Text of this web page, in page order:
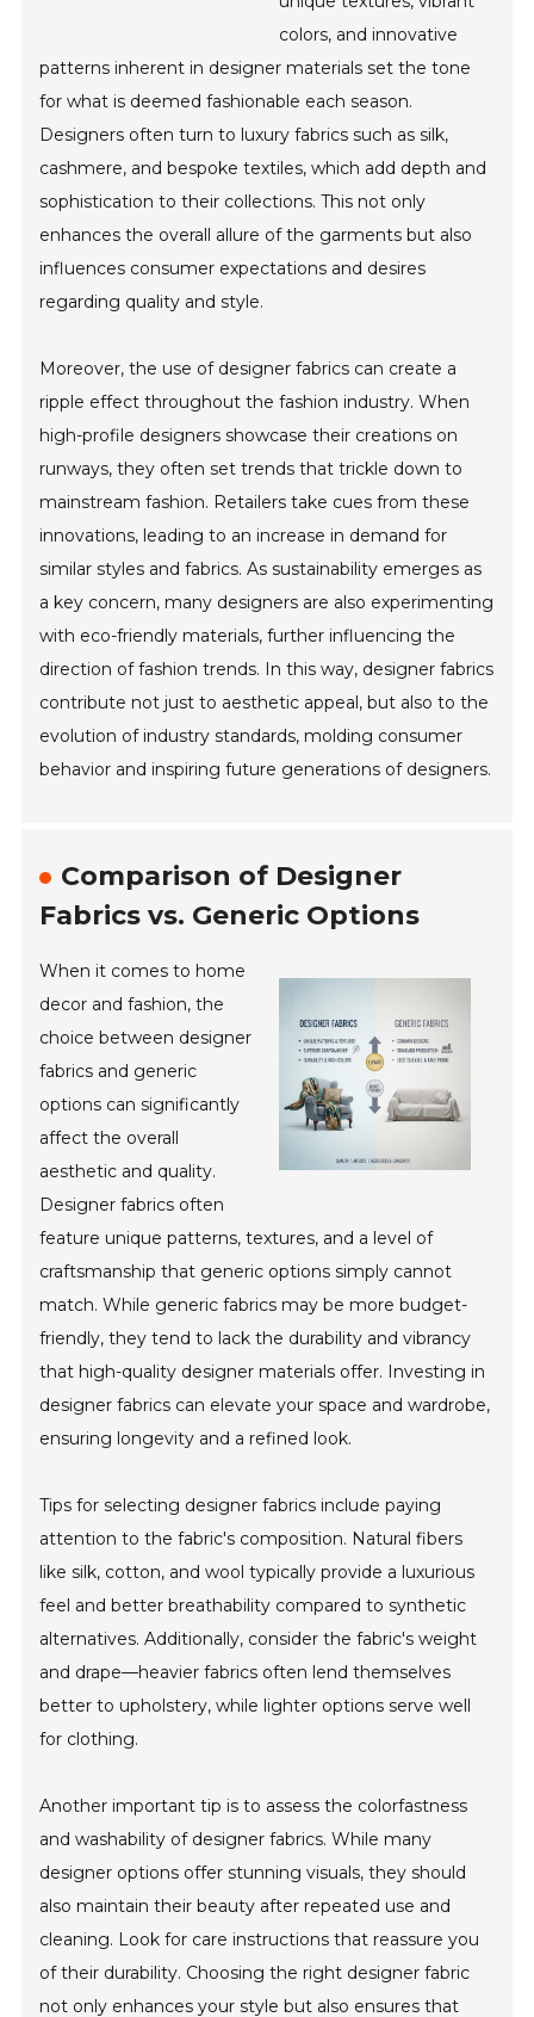
colors, and innovative
patterns inherent in designer materials set the tone
for what is deemed fashionable each season.
Designers often turn to luxury fabrics such as silk,
cashmere, and bespoke textiles, which add depth and
sophistication to their collections. This not only
enhances the overall allure of the garments but also
influences consumer expectations and desires
regarding quality and style.
Moreover, the use of designer fabrics can create a
ripple effect throughout the fashion industry. When
high-profile designers showcase their creations on
runways, they often set trends that trickle down to
mainstream fashion. Retailers take cues from these
innovations, leading to an increase in demand for
similar styles and fabrics. As sustainability emerges as
a key concern, many designers are also experimenting
with eco-friendly materials, further influencing the
direction of fashion trends. In this way, designer fabrics
contribute not just to aesthetic appeal, but also to the
evolution of industry standards, molding consumer
behavior and inspiring future generations of designers.
Comparison of Designer
Fabrics vs. Generic Options
When it comes to home
decor and fashion, the
choice between designer
fabrics and generic
options can significantly
affect the overall
aesthetic and quality.
Designer fabrics often
feature unique patterns, textures, and a level of
craftsmanship that generic options simply cannot
match. While generic fabrics may be more budget-
friendly, they tend to lack the durability and vibrancy
that high-quality designer materials offer. Investing in
designer fabrics can elevate your space and wardrobe,
ensuring longevity and a refined look.
Tips for selecting designer fabrics include paying
attention to the fabric's composition. Natural fibers
like silk, cotton, and wool typically provide a luxurious
feel and better breathability compared to synthetic
alternatives. Additionally, consider the fabric's weight
and drape—heavier fabrics often lend themselves
better to upholstery, while lighter options serve well
for clothing.
Another important tip is to assess the colorfastness
and washability of designer fabrics. While many
designer options offer stunning visuals, they should
also maintain their beauty after repeated use and
cleaning. Look for care instructions that reassure you
of their durability. Choosing the right designer fabric
not only enhances your style but also ensures that